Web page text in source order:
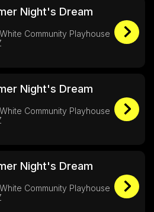
Night's Dream
Community Playhouse
Night's Dream
Community Playhouse
Night's Dream
Community Playhouse